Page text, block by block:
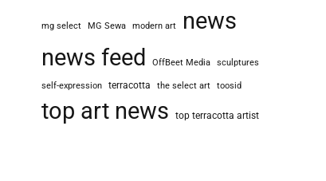
mg select MG Sewa modern art
news
news feed
OffBeet Media sculptures
self-expression terracotta the select art toosid
top art news top terracotta artist